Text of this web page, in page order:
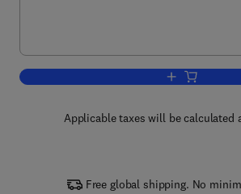
Add to cart,
Applicable taxes will be calculated
Free global shipping. No